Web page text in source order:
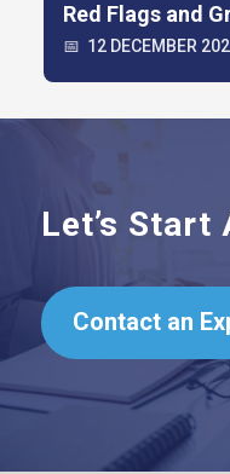
Red Flags and
📅 12 DECEMBER
Let’s Start
Contact an